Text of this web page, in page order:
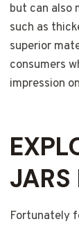
but can also
such as
superior
consumers
impression
JARS
Fortunately